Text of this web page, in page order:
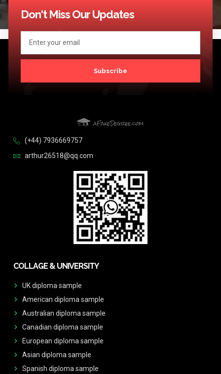
Don't Miss Our Updates
Subscribe
(+44) 7936669757
arthur26518@qq.com
COLLAGE & UNIVERSITY
UK diploma sample
American diploma sample
Australian diploma sample
Canadian diploma sample
European diploma sample
Asian diploma sample
Spanish diploma sample